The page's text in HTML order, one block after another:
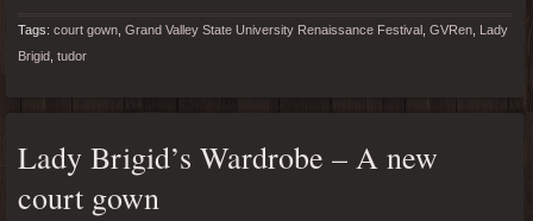
Tags: court gown Grand Valley State University Renaissance Festival GVRen Lady
Brigid tudor
Lady Brigid’s Wardrobe – A new
court gown